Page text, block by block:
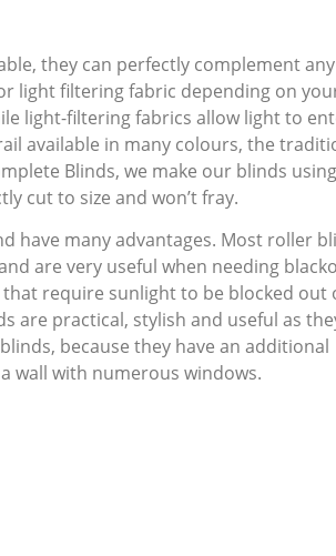
they can perfectly complement any
light filtering fabric depending on
light-filtering fabrics allow light to
available in many colours, the
Blinds, we make our blinds using
cut to size and won’t fray.
have many advantages. Most roller
are very useful when needing
require sunlight to be blocked out
are practical, stylish and useful as
because they have an additional
wall with numerous windows.